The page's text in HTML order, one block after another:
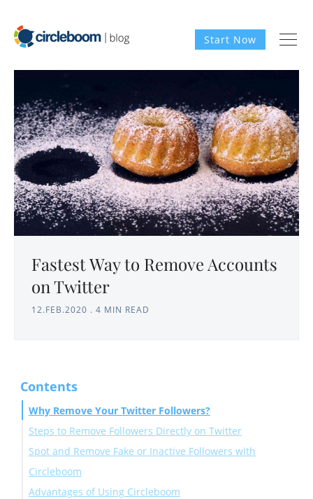
Start Now
Fastest Way to Remove Accounts
on Twitter
12.FEB.2020 . 4 MIN READ
Contents
Why Remove Your Twitter Followers?
Steps to Remove Followers Directly on Twitter
Spot and Remove Fake or Inactive Followers with
Circleboom
Advantages of Using Circleboom